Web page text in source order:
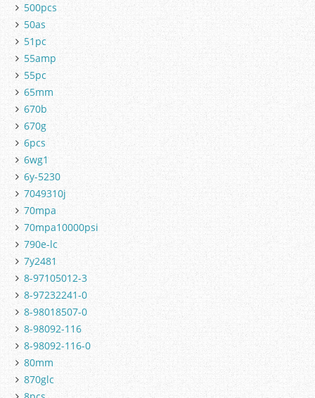
500pcs
50as
51pc
55amp
55pc
65mm
670b
670g
6pcs
6wg1
6y-5230
7049310j
70mpa
70mpa10000psi
790e-lc
7y2481
8-97105012-3
8-97232241-0
8-98018507-0
8-98092-116
8-98092-116-0
80mm
870glc